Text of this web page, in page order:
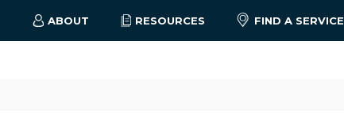
ABOUT RESOURCES FIND A SERVICE